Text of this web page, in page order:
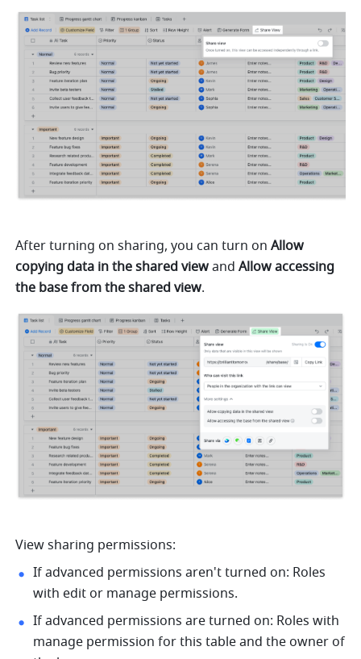
After turning on sharing, you can turn on Allow
copying data in the shared view and Allow accessing
the base from the shared view.
View sharing permissions:
If advanced permissions aren't turned on: Roles
with edit or manage permissions.
If advanced permissions are turned on: Roles with
manage permission for this table and the owner of